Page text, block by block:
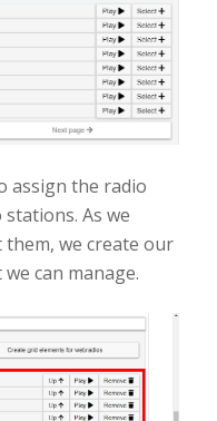
assign the radio
As we
we create our
can manage.